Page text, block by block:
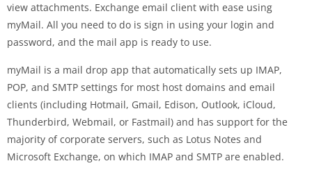
view attachments. Exchange email client with ease using
myMail. All you need to do is sign in using your login and
password, and the mail app is ready to use.
myMail is a mail drop app that automatically sets up IMAP,
POP, and SMTP settings for most host domains and email
clients (including Hotmail, Gmail, Edison, Outlook, iCloud,
Thunderbird, Webmail, or Fastmail) and has support for the
majority of corporate servers, such as Lotus Notes and
Microsoft Exchange, on which IMAP and SMTP are enabled.